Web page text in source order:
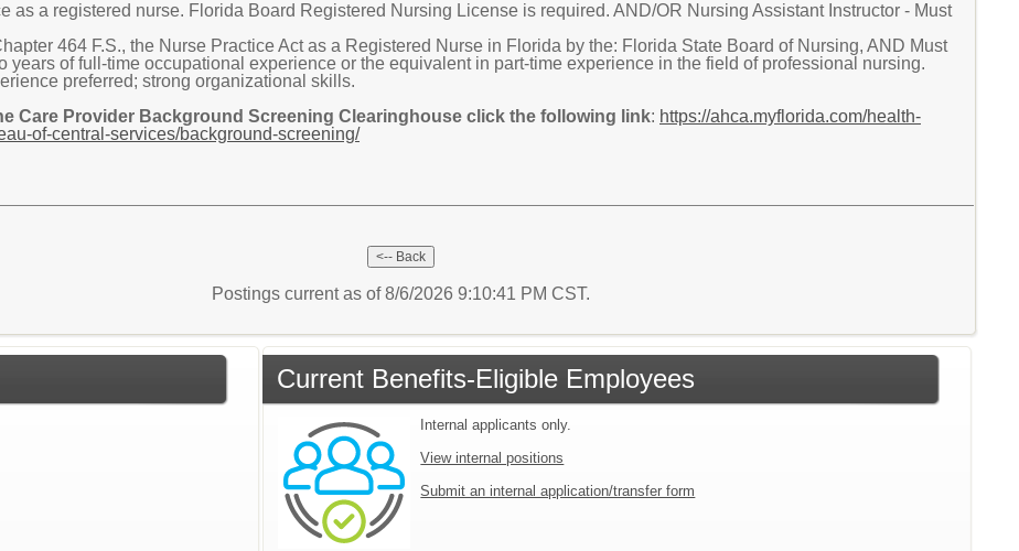
as a registered nurse. Florida Board Registered Nursing License is required. AND/OR Nursing Assistant Instructor - Must
464 F.S., the Nurse Practice Act as a Registered Nurse in Florida by the: Florida State Board of Nursing, AND Must
years of full-time occupational experience or the equivalent in part-time experience in the field of professional nursing.
preferred; strong organizational skills.
Care Provider Background Screening Clearinghouse click the following link: https://ahca.myflorida.com/health-
of-central-services/background-screening/
Postings current as of 8/6/2026 9:10:41 PM CST.
Current Benefits-Eligible Employees
Internal applicants only.
View internal positions
Submit an internal application/transfer form